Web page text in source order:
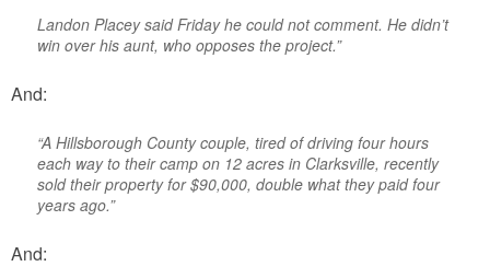
Landon Placey said Friday he could not comment. He didn’t
win over his aunt, who opposes the project.”
And:
“A Hillsborough County couple, tired of driving four hours
each way to their camp on 12 acres in Clarksville, recently
sold their property for $90,000, double what they paid four
years ago.”
And: